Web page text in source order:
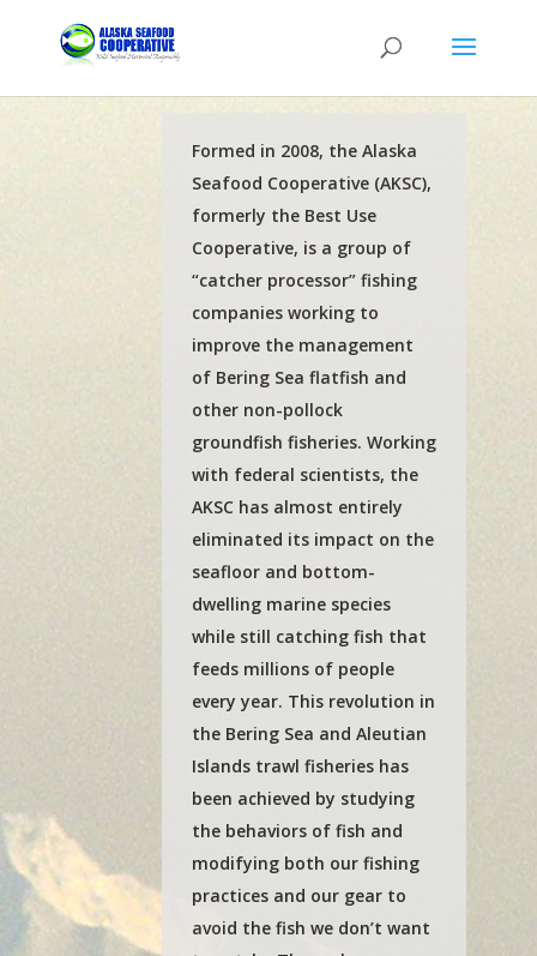
Formed in 2008, the Alaska
Seafood Cooperative (AKSC),
formerly the Best Use
Cooperative, is a group of
“catcher processor” fishing
companies working to
improve the management
of Bering Sea flatfish and
other non-pollock
groundfish fisheries. Working
with federal scientists, the
AKSC has almost entirely
eliminated its impact on the
seafloor and bottom-
dwelling marine species
while still catching fish that
feeds millions of people
every year. This revolution in
the Bering Sea and Aleutian
Islands trawl fisheries has
been achieved by studying
the behaviors of fish and
modifying both our fishing
practices and our gear to
avoid the fish we don’t want